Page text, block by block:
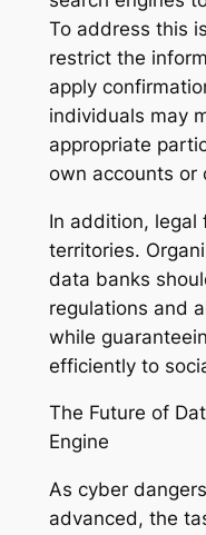
To address this
restrict the
apply
individuals may
appropriate
own accounts or
In addition, legal
territories.
data banks
regulations and
while
efficiently to
The Future of
Engine
As cyber
advanced, the